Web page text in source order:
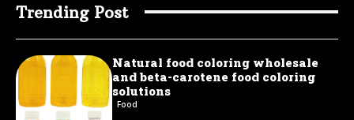
Trending Post
Natural food coloring wholesale
and beta-carotene food coloring
solutions
Food